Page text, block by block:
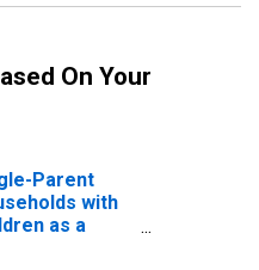
On Your
Parent
with
as a